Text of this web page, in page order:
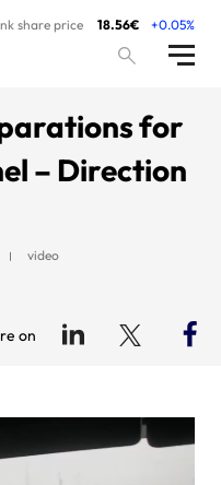
share price 18.56€ +0.05%
for
– Direction
video
on